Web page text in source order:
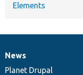
Elements
News
items
News
Planet Drupal
Our
community
Documentation
Drupal
code
Governance
of